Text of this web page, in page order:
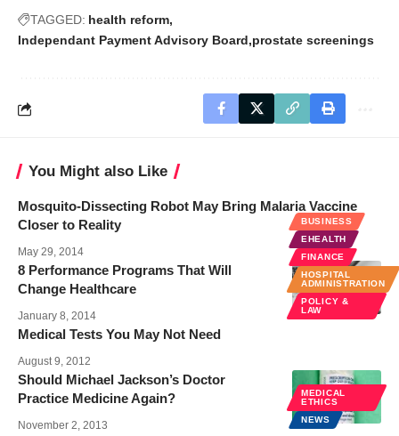
TAGGED: health reform
Independant Payment Advisory Board prostate screenings
You Might also Like
Mosquito-Dissecting Robot May Bring Malaria Vaccine
Closer to Reality
May 29, 2014
BUSINESS
EHEALTH
FINANCE
HOSPITAL
ADMINISTRATION
POLICY &
LAW
8 Performance Programs That Will
Change Healthcare
January 8, 2014
Medical Tests You May Not Need
August 9, 2012
MEDICAL
ETHICS
NEWS
Should Michael Jackson’s Doctor
Practice Medicine Again?
November 2, 2013